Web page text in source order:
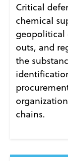
Critical
chemical
geopolitical
outs, and
the
chains.